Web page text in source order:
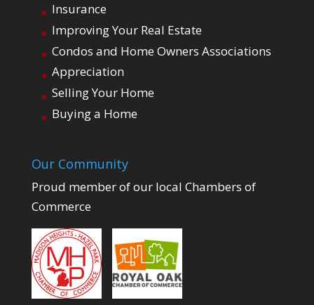
Insurance
Improving Your Real Estate
Condos and Home Owners Associations
Appreciation
Selling Your Home
Buying a Home
Our Community
Proud member of our local Chambers of
Commerce